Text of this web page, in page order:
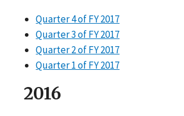
Quarter 4 of FY 2017
Quarter 3 of FY 2017
Quarter 2 of FY 2017
Quarter 1 of FY 2017
2016